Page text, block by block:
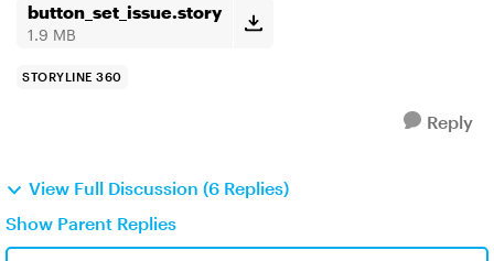
al...
button_set_issue.story
1.9 MB
STORYLINE 360
Reply
View Full Discussion (6 Replies)
Show Parent Replies